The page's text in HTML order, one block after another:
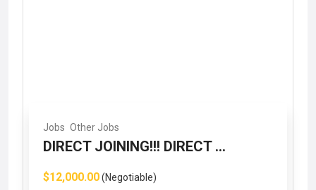
Jobs Other Jobs
DIRECT JOINING!!! DIRECT ...
$12,000.00(Negotiable)